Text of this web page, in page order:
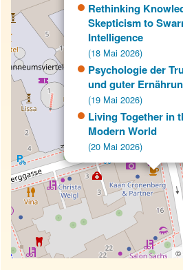
Rethinking
Skepticism to
Intelligence
(18 Mai 2026)
Psychologie der
und guter
(19 Mai 2026)
Living Together in
Modern World
(20 Mai 2026)
©